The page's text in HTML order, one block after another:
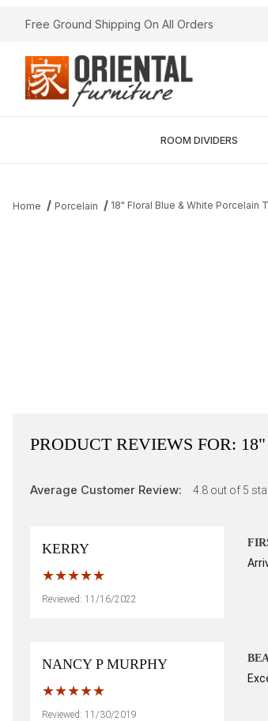
Free Ground Shipping On All Orders
ROOM DIVIDERS
Home Porcelain 18" Floral Blue & White Porcelain
PRODUCT REVIEWS FOR:
Average Customer Review: 4.8 out of 5
KERRY
Reviewed: 11/16/2022
NANCY P MURPHY
Reviewed: 11/30/2019